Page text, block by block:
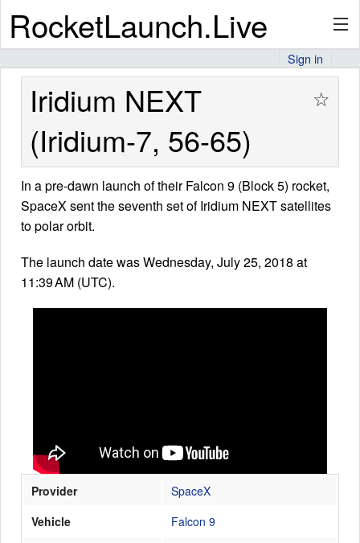
RocketLaunch.Live
API
Premium
About
Articles
Sign in
Iridium NEXT
(Iridium-7, 56-65)
☆
In a pre-dawn launch of their Falcon 9 (Block 5) rocket,
SpaceX sent the seventh set of Iridium NEXT satellites
to polar orbit.
The launch date was Wednesday, July 25, 2018 at
11:39 AM (UTC).
Provider
SpaceX
Vehicle
Falcon 9